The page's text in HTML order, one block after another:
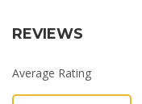
REVIEWS
Average Rating